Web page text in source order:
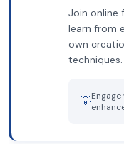
Join online
learn from
own
techniques.
💡